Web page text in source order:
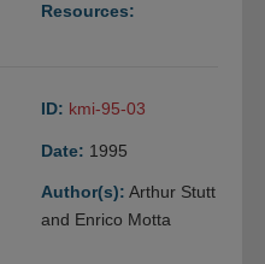
Resources:
ID: kmi-95-03
Date: 1995
Author(s): Arthur Stutt
and Enrico Motta